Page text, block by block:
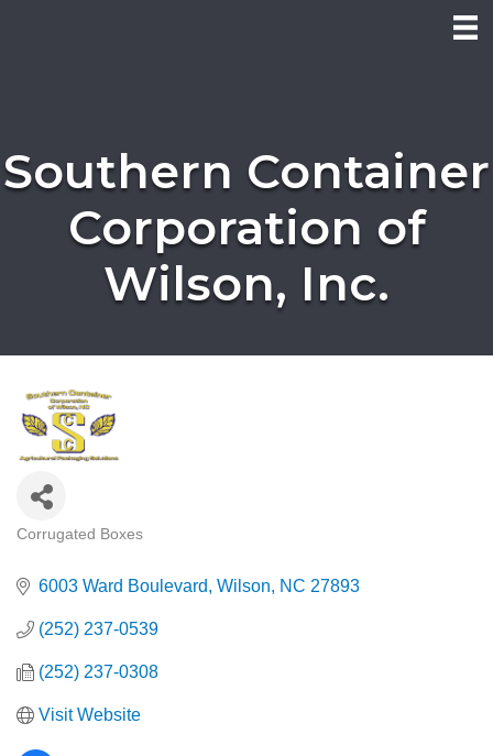
Southern Container
Corporation of
Wilson, Inc.
Categories
Corrugated Boxes
6003 Ward Boulevard Wilson NC 27893
(252) 237-0539
(252) 237-0308
Visit Website